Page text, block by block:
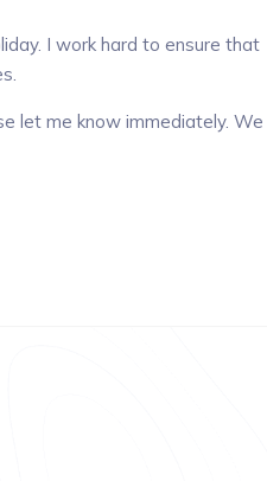
I work hard to ensure that
let me know immediately. We